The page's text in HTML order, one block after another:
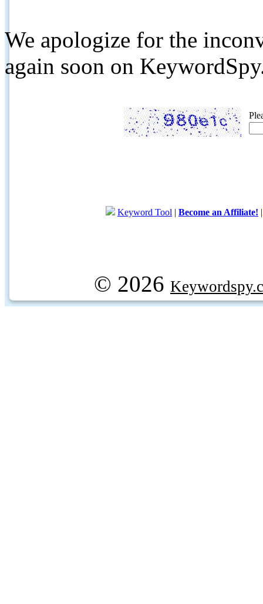
We apologize for the
again soon on
Keyword Tool | Become an Affiliate!
© 2026